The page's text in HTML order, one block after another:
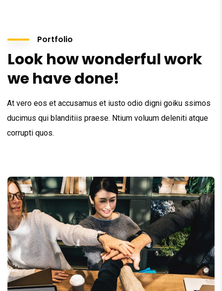
Portfolio
Look how wonderful work
we have done!
At vero eos et accusamus et iusto odio digni goiku ssimos
ducimus qui blanditiis praese. Ntium voluum deleniti atque
corrupti quos.